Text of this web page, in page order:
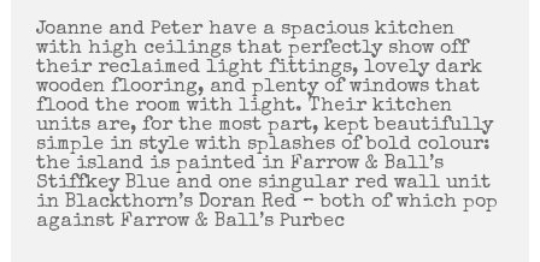
Joanne and Peter have a spacious kitchen
with high ceilings that perfectly show off
their reclaimed light fittings, lovely dark
wooden flooring, and plenty of windows that
flood the room with light. Their kitchen
units are, for the most part, kept beautifully
simple in style with splashes of bold colour:
the island is painted in Farrow & Ball’s
Stiffkey Blue and one singular red wall unit
in Blackthorn’s Doran Red – both of which pop
against Farrow & Ball’s Purbec